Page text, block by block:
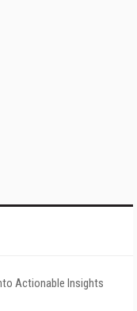
Actionable Insights